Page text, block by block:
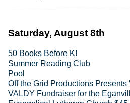
Saturday, August 8th
50 Books Before K!
Summer Reading Club
Pool
Off the Grid Productions Presents
VALDY Fundraiser for the